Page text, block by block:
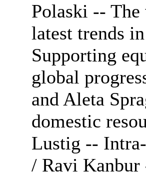
Polaski --
latest trends
Supporting
global
and Aleta
domestic
Lustig --
/ Ravi Kanbur